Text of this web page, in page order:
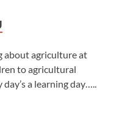
about agriculture at
to agricultural
a learning day…..